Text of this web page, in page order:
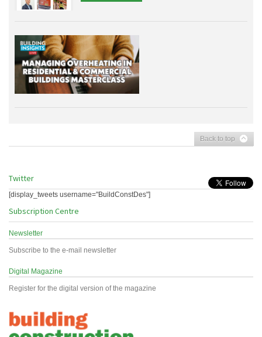
Back to top
Twitter
[display_tweets username="BuildConstDes"]
Subscription Centre
Newsletter
Subscribe to the e-mail newsletter
Digital Magazine
Register for the digital version of the magazine